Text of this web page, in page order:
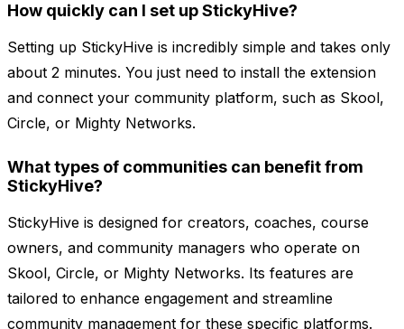
How quickly can I set up StickyHive?
Setting up StickyHive is incredibly simple and takes only
about 2 minutes. You just need to install the extension
and connect your community platform, such as Skool,
Circle, or Mighty Networks.
What types of communities can benefit from
StickyHive?
StickyHive is designed for creators, coaches, course
owners, and community managers who operate on
Skool, Circle, or Mighty Networks. Its features are
tailored to enhance engagement and streamline
community management for these specific platforms.